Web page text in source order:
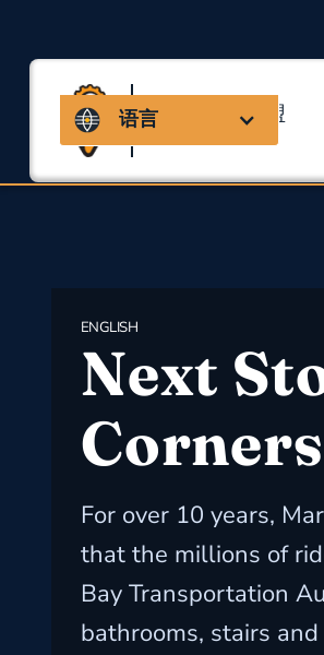
马萨诸塞州联盟
用于职业安全与健康
语言
ENGLISH
Next
For over 10 years,
that the millions of
Bay Transportation
bathrooms, stairs